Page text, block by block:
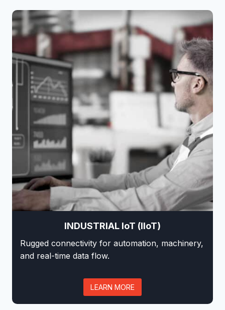
INDUSTRIAL IoT (IIoT)
Rugged connectivity for automation, machinery,
and real-time data flow.
LEARN MORE